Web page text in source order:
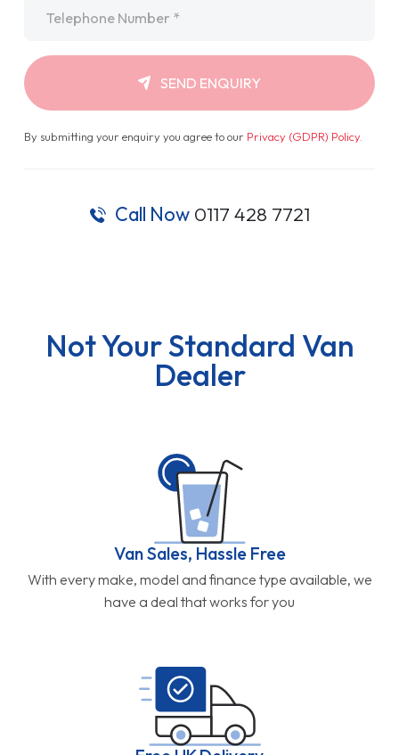
SEND ENQUIRY
By submitting your enquiry you agree to our Privacy (GDPR) Policy.
Call Now 0117 428 7721
Not Your Standard Van
Dealer
Van Sales, Hassle Free
With every make, model and finance type available, we
have a deal that works for you